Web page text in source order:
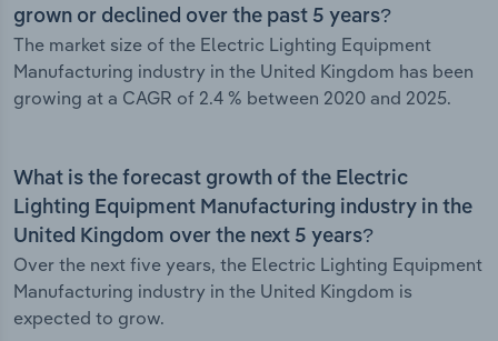
grown or declined over the past 5 years?
The market size of the Electric Lighting Equipment
Manufacturing industry in the United Kingdom has been
growing at a CAGR of 2.4 % between 2020 and 2025.
What is the forecast growth of the Electric
Lighting Equipment Manufacturing industry in the
United Kingdom over the next 5 years?
Over the next five years, the Electric Lighting Equipment
Manufacturing industry in the United Kingdom is
expected to grow.